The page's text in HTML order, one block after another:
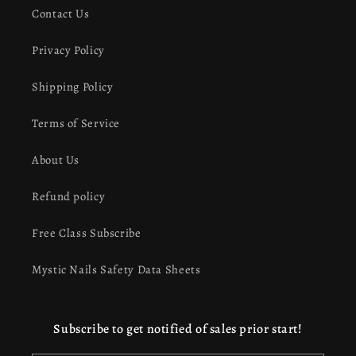
Contact Us
Privacy Policy
Shipping Policy
Terms of Service
About Us
Refund policy
Free Class Subscribe
Mystic Nails Safety Data Sheets
Subscribe to get notified of sales prior start!